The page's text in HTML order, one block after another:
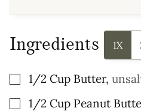
Ingredients 1X
▢
1/2 Cup Butter,
▢
1/2 Cup Peanut